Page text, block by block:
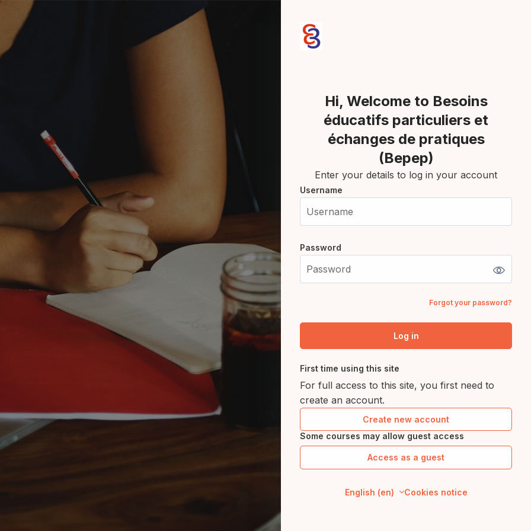
Hi, Welcome to Besoins
éducatifs particuliers et
échanges de pratiques
(Bepep)
Enter your details to log in your account
Skip to create new account
Username
Username
Password
Password
Forgot your password?
Log in
First time using this site
For full access to this site, you first need to
create an account.
Create new account
Some courses may allow guest access
Access as a guest
English ‎(en)‎ Cookies notice